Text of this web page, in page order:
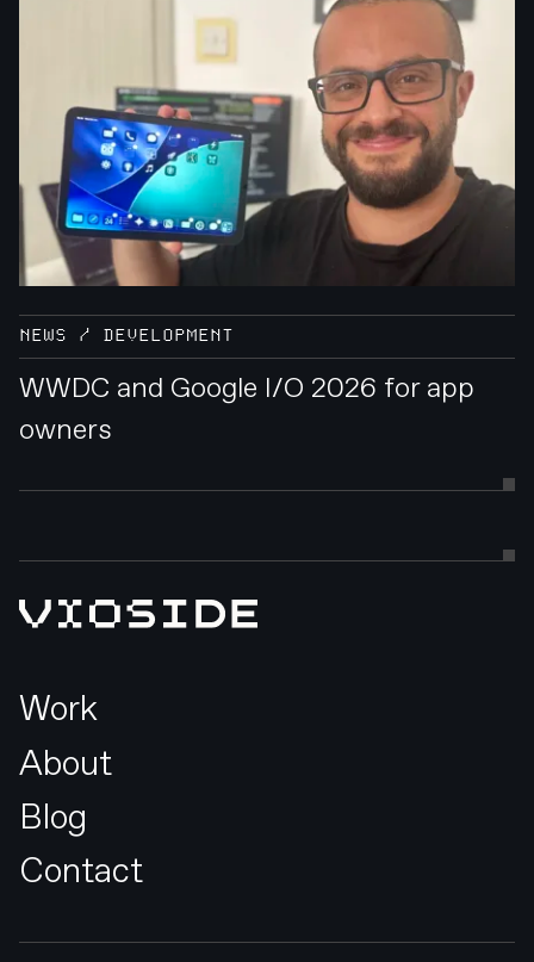
NEWS / DEVELOPMENT
WWDC and Google I/O 2026 for app
owners
Work
About
Blog
Contact